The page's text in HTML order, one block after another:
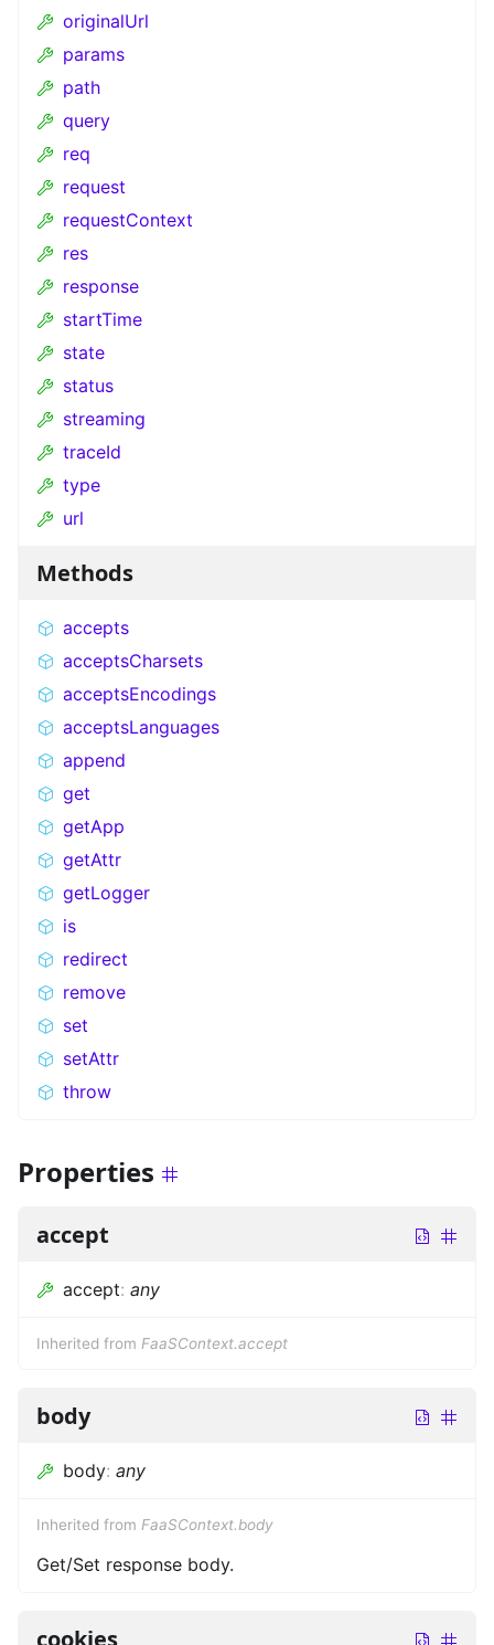
originalUrl
params
path
query
req
request
requestContext
res
response
startTime
state
status
streaming
traceId
type
url
Methods
accepts
acceptsCharsets
acceptsEncodings
acceptsLanguages
append
get
getApp
getAttr
getLogger
is
redirect
remove
set
setAttr
throw
Properties
accept
accept: any
Inherited from FaaSContext.accept
body
body: any
Inherited from FaaSContext.body
Get/Set response body.
cookies